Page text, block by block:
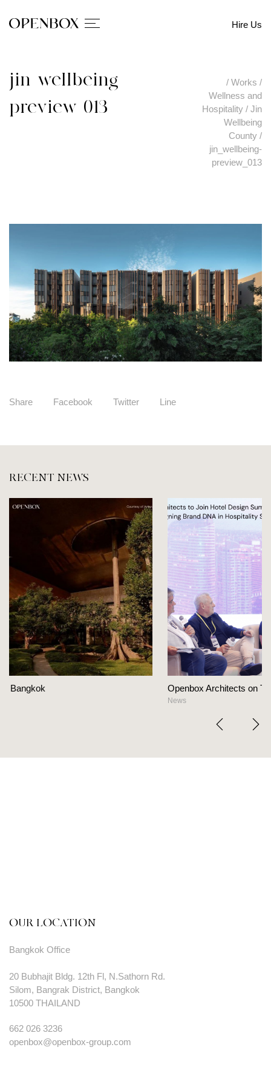
Hire Us
jin_wellbeing-
preview_013
/ Works /
Wellness and
Hospitality / Jin
Wellbeing
County /
jin_wellbeing-
preview_013
Share Facebook Twitter Line
RECENT NEWS
Openbox Architects on The Heart Of Hospitality
OUR LOCATION
Bangkok Office
20 Bubhajit Bldg. 12th Fl, N.Sathorn Rd.
Silom, Bangrak District, Bangkok
10500 THAILAND
662 026 3236
openbox@openbox-group.com